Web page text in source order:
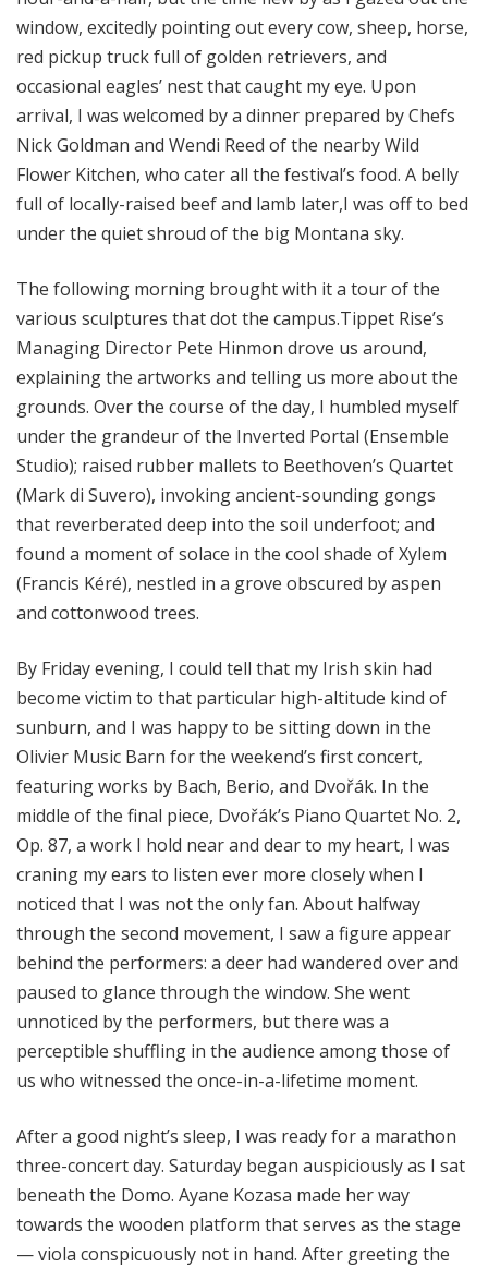
window, excitedly pointing out every cow, sheep, horse,
red pickup truck full of golden retrievers, and
occasional eagles’ nest that caught my eye. Upon
arrival, I was welcomed by a dinner prepared by Chefs
Nick Goldman and Wendi Reed of the nearby Wild
Flower Kitchen, who cater all the festival’s food. A belly
full of locally-raised beef and lamb later,I was off to bed
under the quiet shroud of the big Montana sky.
The following morning brought with it a tour of the
various sculptures that dot the campus.Tippet Rise’s
Managing Director Pete Hinmon drove us around,
explaining the artworks and telling us more about the
grounds. Over the course of the day, I humbled myself
under the grandeur of the Inverted Portal (Ensemble
Studio); raised rubber mallets to Beethoven’s Quartet
(Mark di Suvero), invoking ancient-sounding gongs
that reverberated deep into the soil underfoot; and
found a moment of solace in the cool shade of Xylem
(Francis Kéré), nestled in a grove obscured by aspen
and cottonwood trees.
By Friday evening, I could tell that my Irish skin had
become victim to that particular high-altitude kind of
sunburn, and I was happy to be sitting down in the
Olivier Music Barn for the weekend’s first concert,
featuring works by Bach, Berio, and Dvořák. In the
middle of the final piece, Dvořák’s Piano Quartet No. 2,
Op. 87, a work I hold near and dear to my heart, I was
craning my ears to listen ever more closely when I
noticed that I was not the only fan. About halfway
through the second movement, I saw a figure appear
behind the performers: a deer had wandered over and
paused to glance through the window. She went
unnoticed by the performers, but there was a
perceptible shuffling in the audience among those of
us who witnessed the once-in-a-lifetime moment.
After a good night’s sleep, I was ready for a marathon
three-concert day. Saturday began auspiciously as I sat
beneath the Domo. Ayane Kozasa made her way
towards the wooden platform that serves as the stage
— viola conspicuously not in hand. After greeting the